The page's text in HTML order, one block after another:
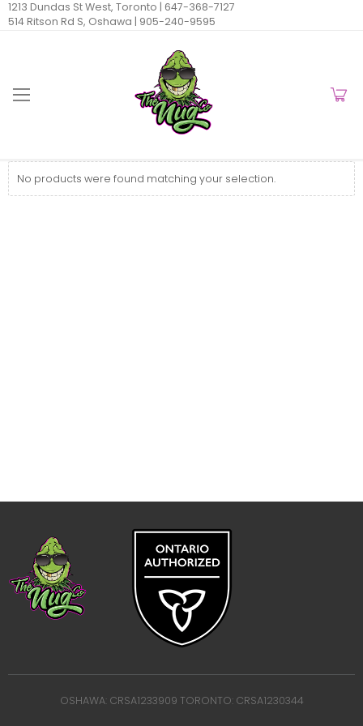
1213 Dundas St West, Toronto | 647-368-7127
514 Ritson Rd S, Oshawa | 905-240-9595
No products were found matching your selection.
OSHAWA: CRSA1233909 TORONTO: CRSA1230344